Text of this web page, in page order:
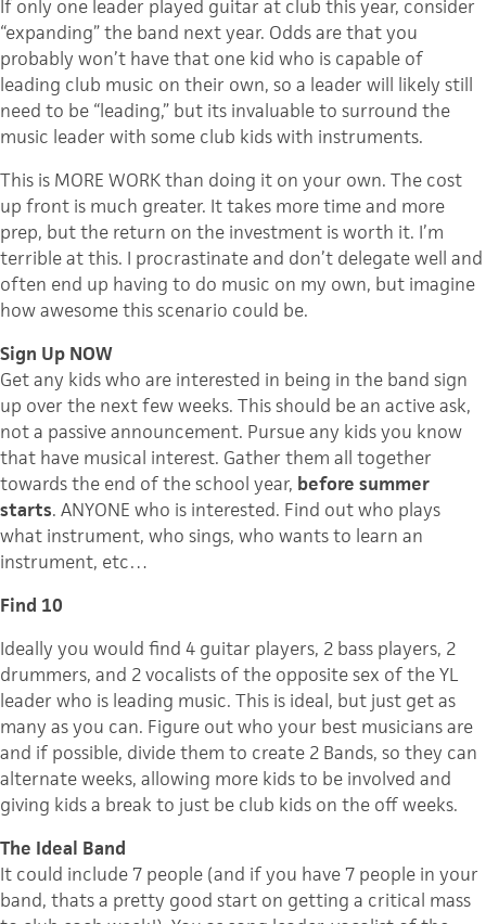
If only one leader played guitar at club this year, consider
“expanding” the band next year. Odds are that you
probably won’t have that one kid who is capable of
leading club music on their own, so a leader will likely still
need to be “leading,” but its invaluable to surround the
music leader with some club kids with instruments.
This is MORE WORK than doing it on your own. The cost
up front is much greater. It takes more time and more
prep, but the return on the investment is worth it. I’m
terrible at this. I procrastinate and don’t delegate well and
often end up having to do music on my own, but imagine
how awesome this scenario could be.
Sign Up NOW
Get any kids who are interested in being in the band sign
up over the next few weeks. This should be an active ask,
not a passive announcement. Pursue any kids you know
that have musical interest. Gather them all together
towards the end of the school year, before summer
starts. ANYONE who is interested. Find out who plays
what instrument, who sings, who wants to learn an
instrument, etc…
Find 10
Ideally you would find 4 guitar players, 2 bass players, 2
drummers, and 2 vocalists of the opposite sex of the YL
leader who is leading music. This is ideal, but just get as
many as you can. Figure out who your best musicians are
and if possible, divide them to create 2 Bands, so they can
alternate weeks, allowing more kids to be involved and
giving kids a break to just be club kids on the off weeks.
The Ideal Band
It could include 7 people (and if you have 7 people in your
band, thats a pretty good start on getting a critical mass